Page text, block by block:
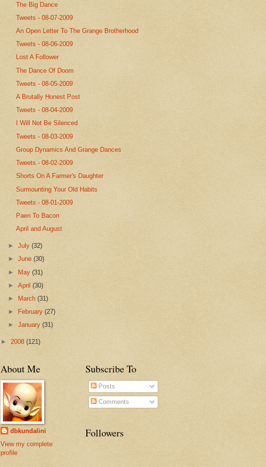
The Big Dance
Tweets - 08-07-2009
An Open Letter To The Grange Brotherhood
Tweets - 08-06-2009
Lost A Follower
The Dance Of Doom
Tweets - 08-05-2009
A Brutally Honest Post
Tweets - 08-04-2009
I Will Not Be Silenced
Tweets - 08-03-2009
Group Dynamics And Grange Dances
Tweets - 08-02-2009
Shorts On A Farmer's Daughter
Surmounting Your Old Habits
Tweets - 08-01-2009
Paen To Bacon
April and August
►July(32)
►June(30)
► May(31)
►April(30)
►
March(31)
►
February(27)
►January(31)
► 2008 (121)
About Me
dbkundalini
View my complete
profile
Subscribe To
Posts
Comments
Followers